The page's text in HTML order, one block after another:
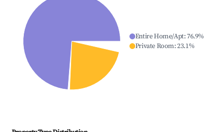
Entire Home/Apt:76.9%
Private Room:23.1%